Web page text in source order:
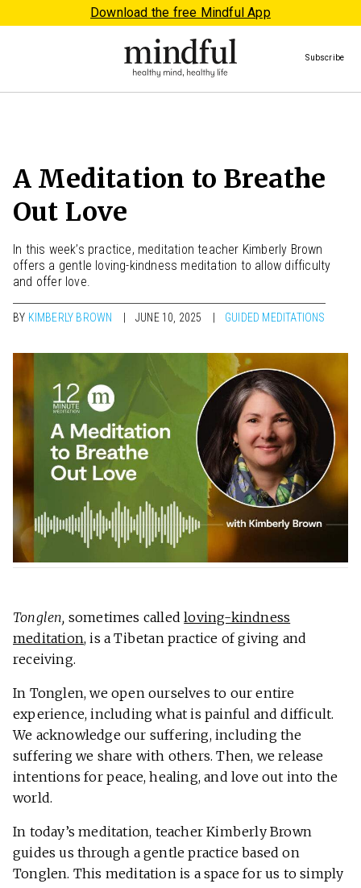
Download the free Mindful App
Subscribe
A Meditation to Breathe
Out Love
In this week’s practice, meditation teacher Kimberly Brown
offers a gentle loving-kindness meditation to allow difficulty
and offer love.
BY KIMBERLY BROWN JUNE 10, 2025 GUIDED MEDITATIONS
Tonglen, sometimes calledloving-kindness
meditation, is a Tibetan practice of giving and
receiving.
In Tonglen, we open ourselves to our entire
experience, including what is painful and difficult.
We acknowledge our suffering, including the
suffering we share with others. Then, we release
intentions for peace, healing, and love out into the
world.
In today’s meditation, teacher Kimberly Brown
guides us through a gentle practice based on
Tonglen. This meditation is a space for us to simply